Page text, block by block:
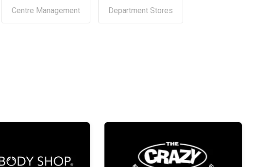
Centre Management Department Stores